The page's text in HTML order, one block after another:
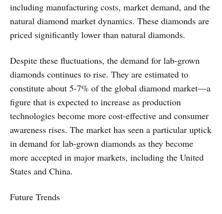
including manufacturing costs, market demand, and the
natural diamond market dynamics. These diamonds are
priced significantly lower than natural diamonds.
Despite these fluctuations, the demand for lab-grown
diamonds continues to rise. They are estimated to
constitute about 5-7% of the global diamond market—a
figure that is expected to increase as production
technologies become more cost-effective and consumer
awareness rises. The market has seen a particular uptick
in demand for lab-grown diamonds as they become
more accepted in major markets, including the United
States and China.
Future Trends